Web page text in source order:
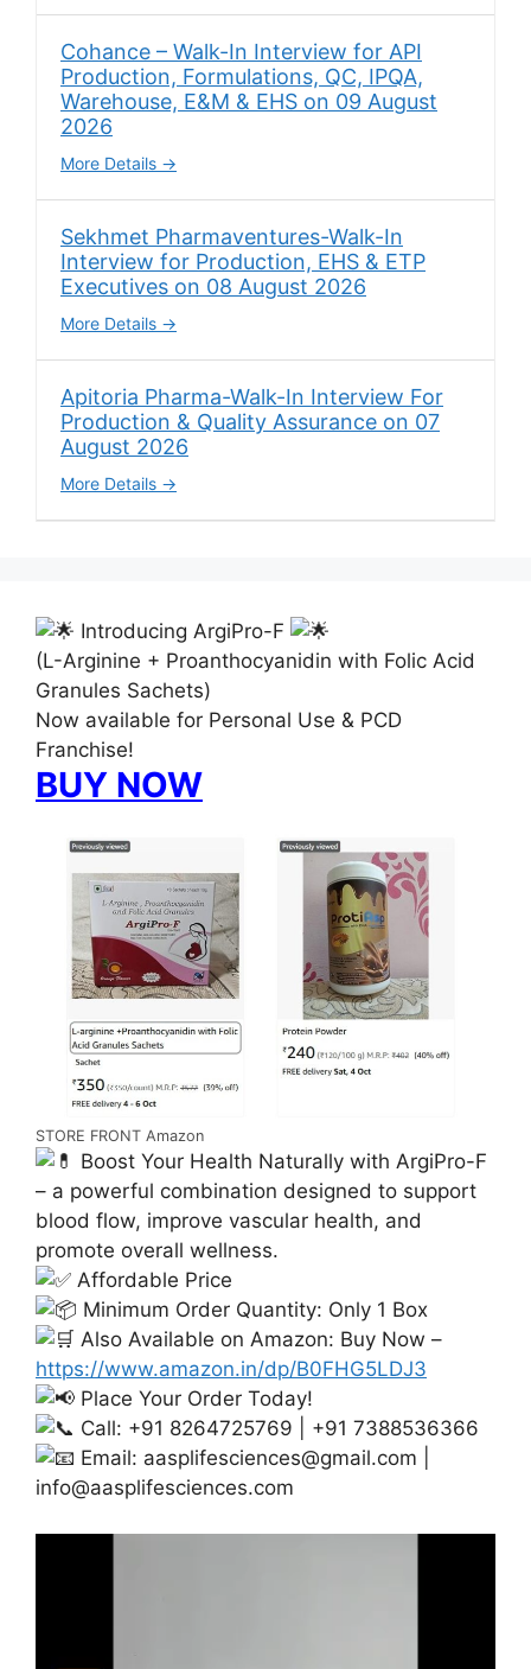
Cohance – Walk-In Interview for API
Production, Formulations, QC, IPQA,
Warehouse, E&M & EHS on 09 August
2026
More Details
Sekhmet Pharmaventures-Walk-In
Interview for Production, EHS & ETP
Executives on 08 August 2026
More Details
Apitoria Pharma-Walk-In Interview For
Production & Quality Assurance on 07
August 2026
More Details
Introducing ArgiPro-F
(L-Arginine + Proanthocyanidin with Folic Acid
Granules Sachets)
Now available for Personal Use & PCD
Franchise!
BUY NOW
STORE FRONT Amazon
Boost Your Health Naturally with ArgiPro-F
– a powerful combination designed to support
blood flow, improve vascular health, and
promote overall wellness.
Affordable Price
Minimum Order Quantity: Only 1 Box
Also Available on Amazon: Buy Now –
https://www.amazon.in/dp/B0FHG5LDJ3
Place Your Order Today!
Call: +91 8264725769 | +91 7388536366
Email: aasplifesciences@gmail.com
info@aasplifesciences.com